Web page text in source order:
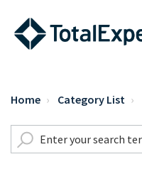
Home Category List